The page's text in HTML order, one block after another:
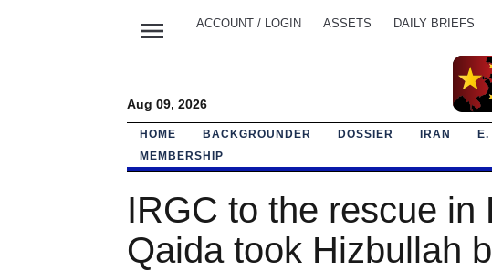
menu ACCOUNT / LOGIN ASSETS DAILY BRIEFS
Aug 09, 2026
HOME BACKGROUNDER DOSSIER IRAN E.
MEMBERSHIP
IRGC to the rescue in
Qaida took Hizbullah